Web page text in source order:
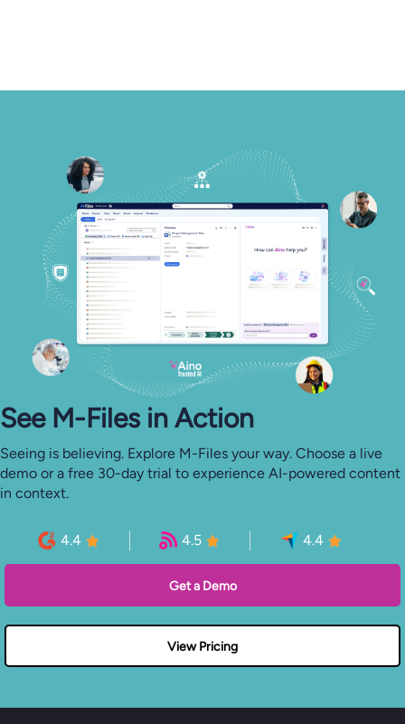
See M-⁠Files in Action
Seeing is believing. Explore M-Files your way. Choose a live
demo or a free 30-day trial to experience AI-powered content
in context.
4.4 4.5 4.4
Get a Demo
View Pricing